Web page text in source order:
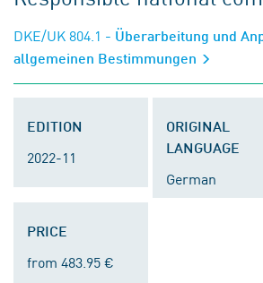
DKE/UK 804.1 - Überarbeitung und
allgemeinen Bestimmungen
EDITION
2022-11
ORIGINAL
LANGUAGE
German
PRICE
from 483.95 €